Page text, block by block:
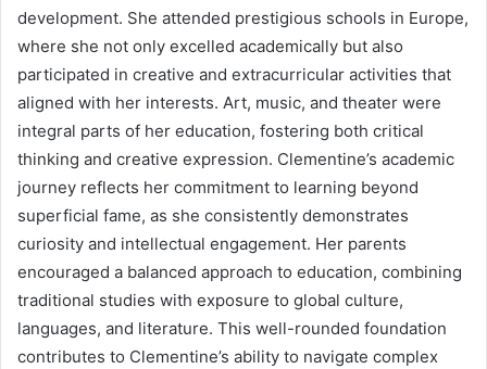
development. She attended prestigious schools in Europe,
where she not only excelled academically but also
participated in creative and extracurricular activities that
aligned with her interests. Art, music, and theater were
integral parts of her education, fostering both critical
thinking and creative expression. Clementine’s academic
journey reflects her commitment to learning beyond
superficial fame, as she consistently demonstrates
curiosity and intellectual engagement. Her parents
encouraged a balanced approach to education, combining
traditional studies with exposure to global culture,
languages, and literature. This well-rounded foundation
contributes to Clementine’s ability to navigate complex